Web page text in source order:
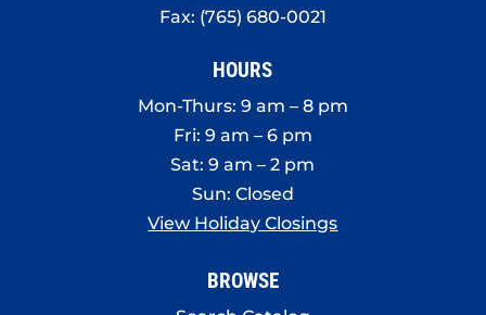
Fax: (765) 680-0021
HOURS
Mon-Thurs: 9 am – 8 pm
Fri: 9 am – 6 pm
Sat: 9 am – 2 pm
Sun: Closed
View Holiday Closings
BROWSE